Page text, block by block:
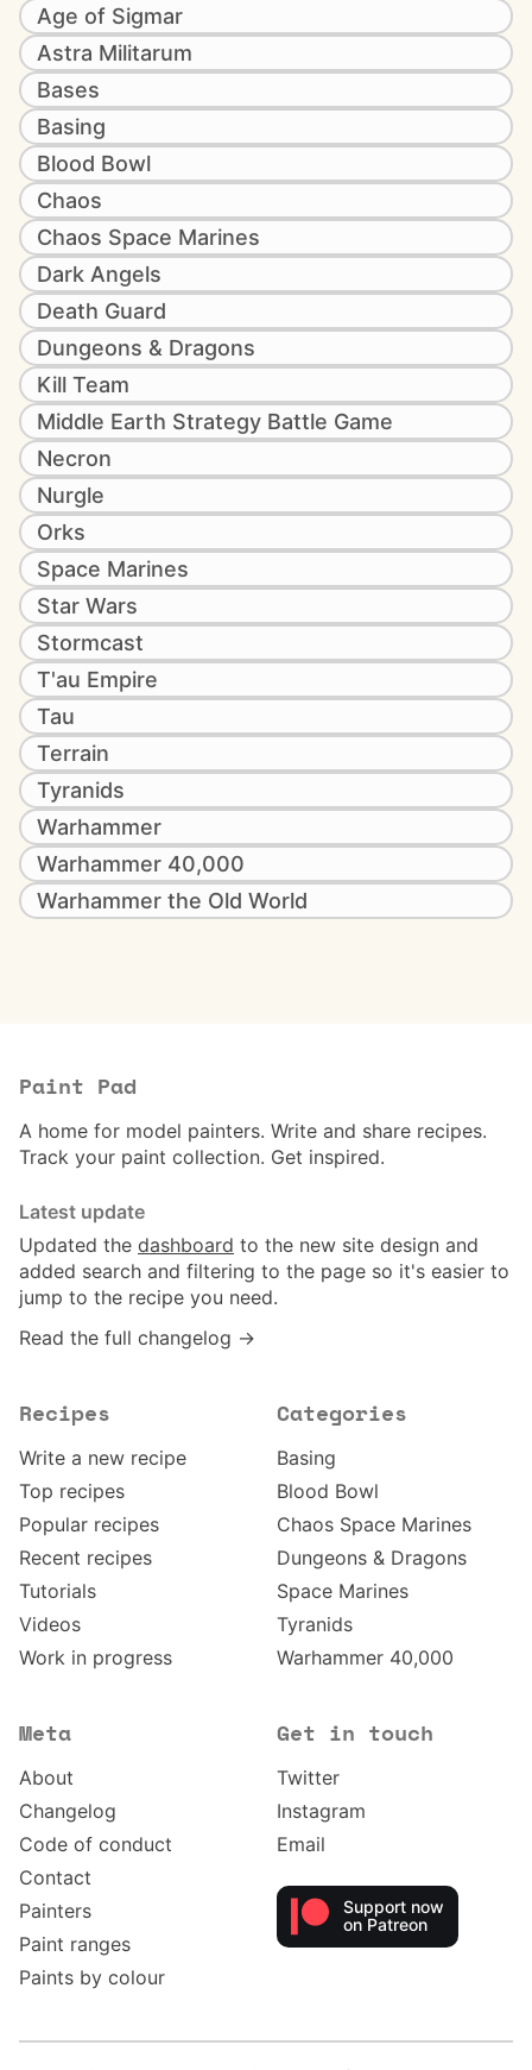
Age of Sigmar
Astra Militarum
Bases
Basing
Blood Bowl
Chaos
Chaos Space Marines
Dark Angels
Death Guard
Dungeons & Dragons
Kill Team
Middle Earth Strategy Battle Game
Necron
Nurgle
Orks
Space Marines
Star Wars
Stormcast
T'au Empire
Tau
Terrain
Tyranids
Warhammer
Warhammer 40,000
Warhammer the Old World
Paint Pad
A home for model painters. Write and share recipes.
Track your paint collection. Get inspired.
Latest update
Updated the dashboard to the new site design and
added search and filtering to the page so it's easier to
jump to the recipe you need.
Read the full changelog →
Recipes
Write a new recipe
Top recipes
Popular recipes
Recent recipes
Tutorials
Videos
Work in progress
Categories
Basing
Blood Bowl
Chaos Space Marines
Dungeons & Dragons
Space Marines
Tyranids
Warhammer 40,000
Meta
About
Changelog
Code of conduct
Contact
Painters
Paint ranges
Paints by colour
Get in touch
Twitter
Instagram
Email
Support now
on Patreon